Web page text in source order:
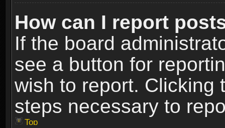
How can I report
If the board
see a button for
wish to report. Clicking
steps necessary to
Top